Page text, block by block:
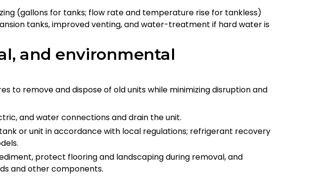
(gallons for tanks; flow rate and temperature rise for tankless)
tanks, improved venting, and water-treatment if hard water is
and environmental
to remove and dispose of old units while minimizing disruption and
and water connections and drain the unit.
or unit in accordance with local regulations; refrigerant recovery
protect flooring and landscaping during removal, and
and other components.